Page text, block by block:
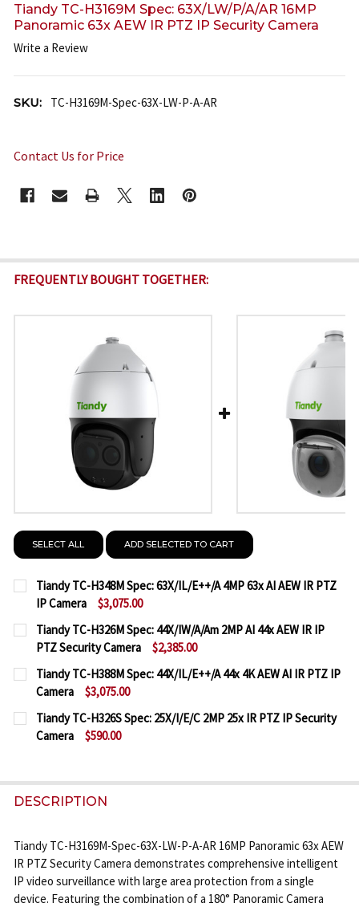
Tiandy TC-H3169M Spec: 63X/LW/P/A/AR 16MP
Panoramic 63x AEW IR PTZ IP Security Camera
Write a Review
SKU: TC-H3169M-Spec-63X-LW-P-A-AR
Contact Us for Price
STOCK:
FREQUENTLY BOUGHT TOGETHER:
SELECT ALL ADD SELECTED TO CART
Tiandy TC-H348M Spec: 63X/IL/E++/A 4MP 63x AI AEW IR PTZ
IP Camera
$3,075.00
CURRENT
STOCK:
QUANTITY:
DECREASE QUANTITY OF TIANDY TC-H348M
INCREASE QUANTITY OF TIANDY TC-
Tiandy TC-H326M Spec: 44X/IW/A/Am 2MP AI 44x AEW IR IP
PTZ Security Camera
$2,385.00
CURRENT
STOCK:
QUANTITY:
DECREASE QUANTITY OF TIANDY TC-H326M
INCREASE QUANTITY OF TIANDY TC-
Tiandy TC-H388M Spec: 44X/IL/E++/A 44x 4K AEW AI IR PTZ IP
Camera
$3,075.00
CURRENT
STOCK:
QUANTITY:
DECREASE QUANTITY OF TIANDY TC-H388M SPEC:
INCREASE QUANTITY OF TIANDY TC-
Tiandy TC-H326S Spec: 25X/I/E/C 2MP 25x IR PTZ IP Security
Camera
$590.00
DECREASE QUANTITY OF TIANDY TC-H326S SPEC:
INCREASE QUANTITY OF TIANDY TC-
DESCRIPTION
Tiandy TC-H3169M-Spec-63X-LW-P-A-AR 16MP Panoramic 63x AEW
IR PTZ Security Camera demonstrates comprehensive intelligent
IP video surveillance with large area protection from a single
device. Featuring the combination of a 180° Panoramic Camera